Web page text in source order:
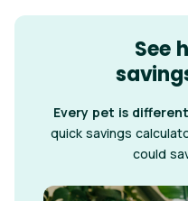
See
Every pet is different
quick savings
could